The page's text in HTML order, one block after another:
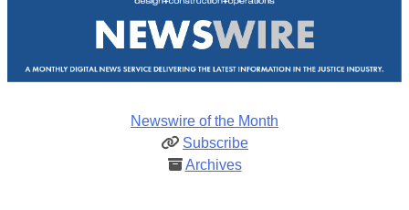
Newswire of the Month
Subscribe
Archives